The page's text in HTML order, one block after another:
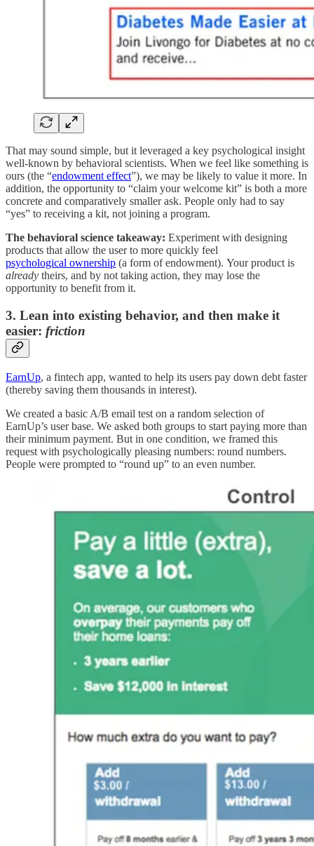
That may sound simple, but it leveraged a key psychological insight
well-known by behavioral scientists. When we feel like something is
ours (the “endowment effect”), we may be likely to value it more. In
addition, the opportunity to “claim your welcome kit” is both a more
concrete and comparatively smaller ask. People only had to say
“yes” to receiving a kit, not joining a program.
The behavioral science takeaway: Experiment with designing
products that allow the user to more quickly feel
psychological ownership (a form of endowment). Your product is
already theirs, and by not taking action, they may lose the
opportunity to benefit from it.
3. Lean into existing behavior, and then make it
easier: friction
EarnUp, a fintech app, wanted to help its users pay down debt faster
(thereby saving them thousands in interest).
We created a basic A/B email test on a random selection of
EarnUp’s user base. We asked both groups to start paying more than
their minimum payment. But in one condition, we framed this
request with psychologically pleasing numbers: round numbers.
People were prompted to “round up” to an even number.